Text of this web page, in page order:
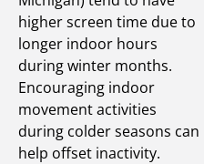
higher screen time due to
longer indoor hours
during winter months.
Encouraging indoor
movement activities
during colder seasons can
help offset inactivity.